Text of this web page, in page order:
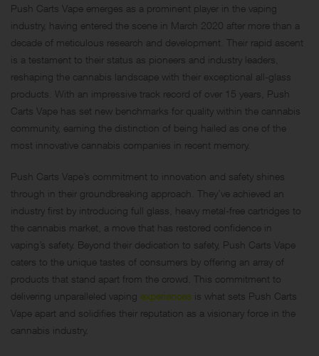
Push Carts Vape emerges as a prominent player in the vaping
industry, having entered the scene in March 2020 after more than a
decade of meticulous research and development. Their rapid ascent
is a testament to their status as pioneers and industry leaders,
reshaping the cannabis landscape with their exceptional all-glass
products. With an impressive track record of over 15 years, Push
Carts Vape has set new benchmarks for quality within the cannabis
community, earning the distinction of being hailed as one of the
most innovative cannabis companies in recent memory.
Push Carts Vape’s commitment to innovation and safety shines
through in their groundbreaking approach. They’ve achieved an
industry first by introducing full glass, heavy metal-free cartridges to
the cannabis market, a move that has restored confidence in
vaping’s safety. Beyond their dedication to safety, Push Carts Vape
caters to the unique tastes of consumers by offering an array of
products that stand apart from the crowd. This commitment to
delivering unparalleled vaping experiences is what sets Push Carts
Vape apart and solidifies their reputation as a visionary force in the
cannabis industry.